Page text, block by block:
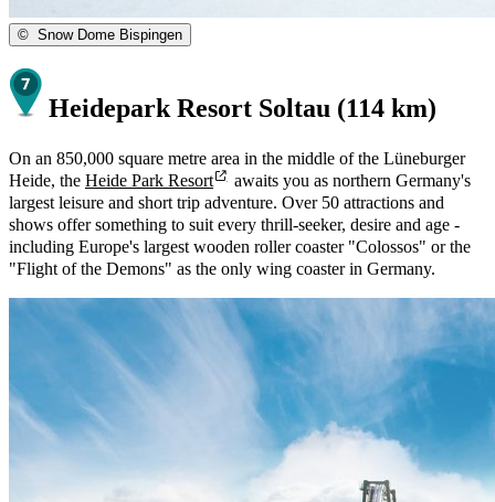
© Snow Dome Bispingen
Heidepark Resort Soltau (114 km)
On an 850,000 square metre area in the middle of the Lüneburger
Heide, the Heide Park Resort
awaits you as northern Germany's
largest leisure and short trip adventure. Over 50 attractions and
shows offer something to suit every thrill-seeker, desire and age -
including Europe's largest wooden roller coaster "Colossos" or the
"Flight of the Demons" as the only wing coaster in Germany.